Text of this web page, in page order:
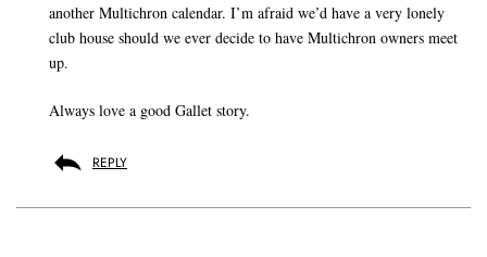
another Multichron calendar. I’m afraid we’d have a very lonely
club house should we ever decide to have Multichron owners meet
up.
Always love a good Gallet story.
REPLY